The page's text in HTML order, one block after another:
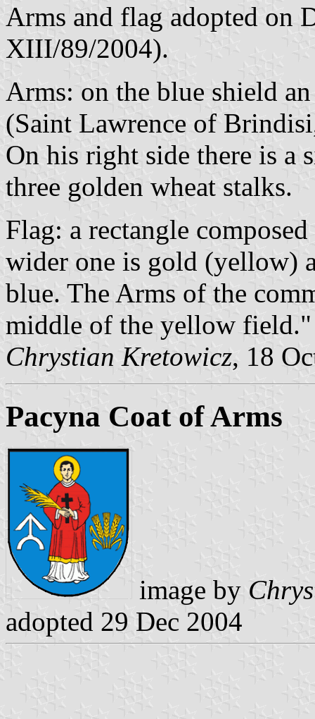
Arms and flag adopted on
XIII/89/2004).
Arms: on the blue shield
(Saint Lawrence of
On his right side there is a
three golden wheat stalks.
Flag: a rectangle
wider one is gold (yellow)
blue. The Arms of the
middle of the yellow field."
Chrystian Kretowicz, 18
Pacyna Coat of Arms
image by
adopted 29 Dec 2004